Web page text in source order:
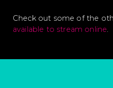
Check out some of the
available to stream online.